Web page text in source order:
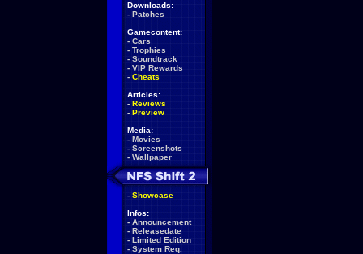
Downloads:
- Patches
Gamecontent:
- Cars
- Trophies
- Soundtrack
- VIP Rewards
- Cheats
Articles:
- Reviews
- Preview
Media:
- Movies
- Screenshots
- Wallpaper
- Showcase
Infos:
- Announcement
- Releasedate
- Limited Edition
- System Req.